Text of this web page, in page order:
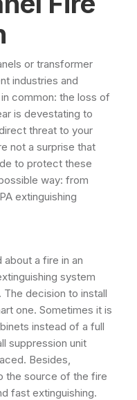
or transformer
industries and
common: the loss of
is devestating to
threat to your
not a surprise that
to protect these
way: from
extinguishing
a fire in an
system
The decision to install
one. Sometimes it is
instead of a full
suppression unit
Besides,
the source of the fire
fast extinguishing.